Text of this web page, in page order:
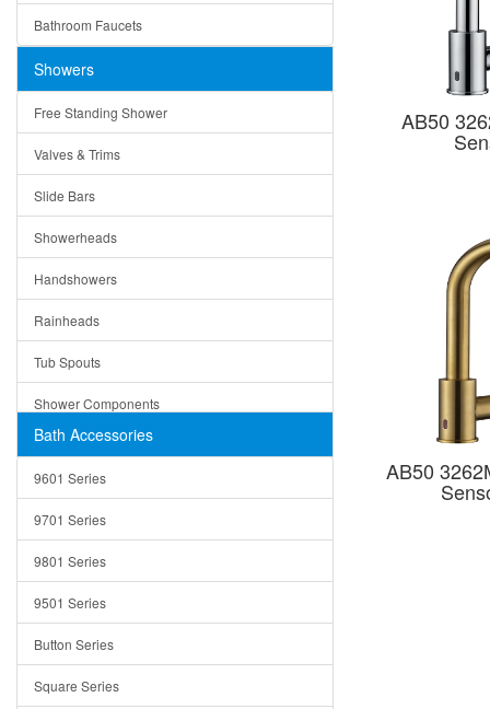
Suri
Tempered Glass
Baskets
Bottom Grids
Colanders
Cutting Boards
Dividers
Drain Boards
Drain Mats
Knife Shelves and Knives
Soap/Lotion Dispensers
Concrete
Bathroom Faucets
Showers
Free Standing Shower
Valves & Trims
Slide Bars
Showerheads
Handshowers
Rainheads
Tub Spouts
Shower Components
Shower Sets
Bath Accessories
9601 Series
9701 Series
9801 Series
9501 Series
Button Series
Square Series
AB50
AB50